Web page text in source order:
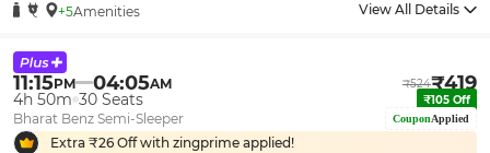
+5Amenities View All Details
11:15PM 04:05AM ₹524₹419
4h 50m 30 Seats ₹105 Off
Bharat Benz Semi-Sleeper CouponApplied
Extra ₹26 Off with zingprime applied!